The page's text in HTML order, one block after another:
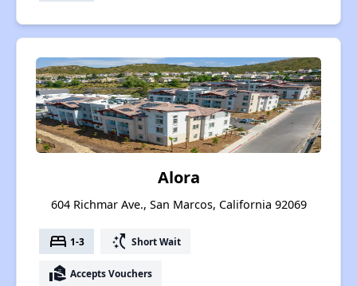
Alora
604 Richmar Ave., San Marcos, California 92069
bed 1-3 switch_access_shortcut Short Wait
real_estate_agent Accepts Vouchers